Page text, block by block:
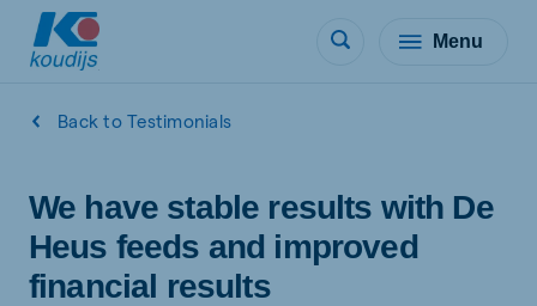
Menu
Back to Testimonials
We have stable results with De
Heus feeds and improved
financial results